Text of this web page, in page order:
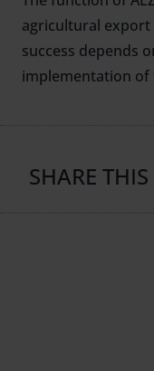
agricultural
success depends
implementation of
SHARE